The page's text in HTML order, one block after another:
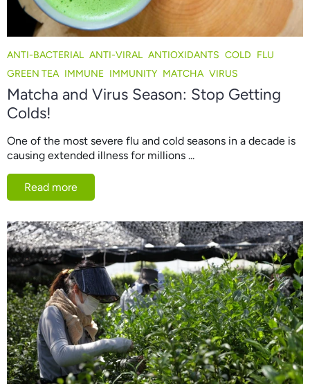
ANTI-BACTERIAL ANTI-VIRAL ANTIOXIDANTS COLD FLU
GREEN TEA IMMUNE IMMUNITY MATCHA VIRUS
Matcha and Virus Season: Stop Getting
Colds!
One of the most severe flu and cold seasons in a decade is
causing extended illness for millions ...
Read more